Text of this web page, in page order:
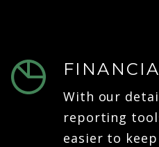
With our
reporting
easier to